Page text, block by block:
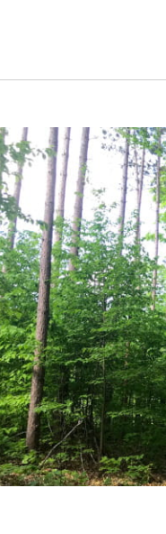
a forest